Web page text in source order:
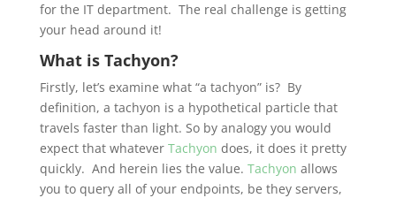
for the IT department. The real challenge is getting
your head around it!
What is Tachyon?
Firstly, let’s examine what “a tachyon” is? By
definition, a tachyon is a hypothetical particle that
travels faster than light. So by analogy you would
expect that whatever Tachyon does, it does it pretty
quickly. And herein lies the value. Tachyon allows
you to query all of your endpoints, be they servers,